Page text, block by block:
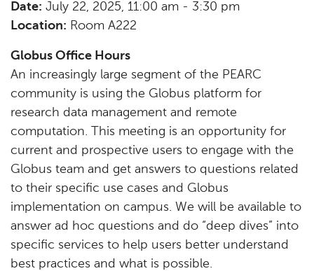
Date: July 22, 2025, 11:00 am - 3:30 pm
Location: Room A222
Globus Office Hours
An increasingly large segment of the PEARC
community is using the Globus platform for
research data management and remote
computation. This meeting is an opportunity for
current and prospective users to engage with the
Globus team and get answers to questions related
to their specific use cases and Globus
implementation on campus. We will be available to
answer ad hoc questions and do “deep dives” into
specific services to help users better understand
best practices and what is possible.